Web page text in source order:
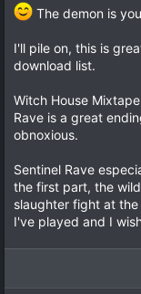
The demon is
I'll pile on, this is
download list.
Witch House
Rave is a great
obnoxious.
Sentinel Rave
the first part, the
slaughter fight at
I've played and I